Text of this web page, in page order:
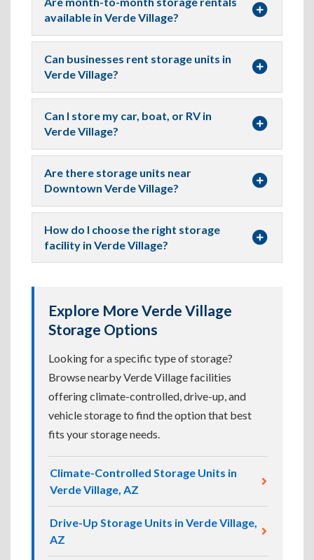
available in Verde Village?
Can businesses rent storage units in
Verde Village?
Can I store my car, boat, or RV in
Verde Village?
Are there storage units near
Downtown Verde Village?
How do I choose the right storage
facility in Verde Village?
Explore More Verde Village
Storage Options
Looking for a specific type of storage?
Browse nearby Verde Village facilities
offering climate-controlled, drive-up, and
vehicle storage to find the option that best
fits your storage needs.
Climate-Controlled Storage Units in
Verde Village, AZ
Drive-Up Storage Units in Verde Village,
AZ